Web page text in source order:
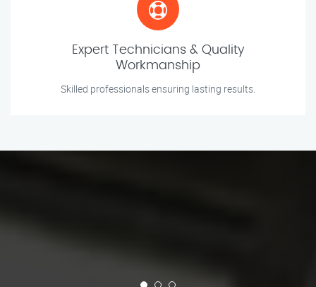
Expert Technicians & Quality
Workmanship
Skilled professionals ensuring lasting results.